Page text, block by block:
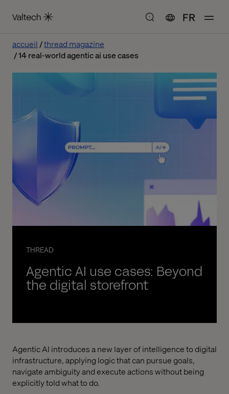
FR
accueil
thread magazine
14 real-world agentic ai use cases
THREAD
Agentic AI use cases: Beyond
the digital storefront
Agentic AI introduces a new layer of intelligence to digital
infrastructure, applying logic that can pursue goals,
navigate ambiguity and execute actions without being
explicitly told what to do.